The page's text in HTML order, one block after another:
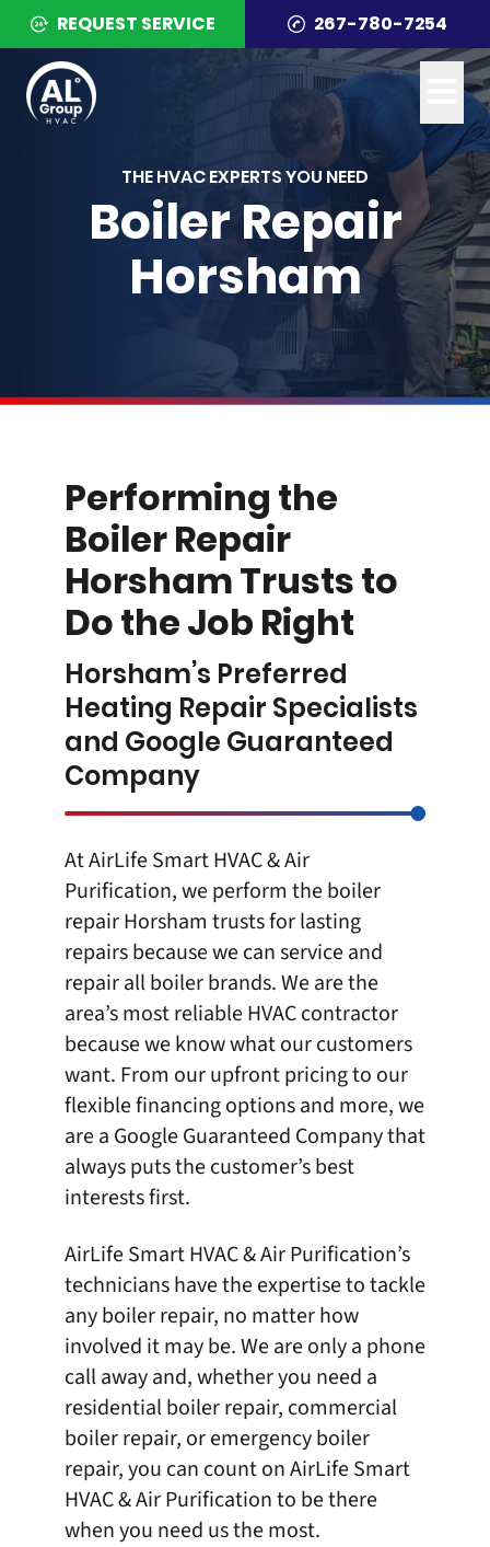
REQUEST SERVICE 267-780-7254
THE HVAC EXPERTS YOU NEED
Boiler Repair
Horsham
Performing the
Boiler Repair
Horsham Trusts to
Do the Job Right
Horsham’s Preferred
Heating Repair Specialists
and Google Guaranteed
Company
AtAirLife Smart HVAC & Air
Purification, we perform the boiler
repair Horsham trusts for lasting
repairs because we can service and
repair all boiler brands. We are the
area’s most reliable HVAC contractor
because we know what our customers
want. From our upfront pricing to our
flexible financing options and more, we
are a Google Guaranteed Company that
always puts the customer’s best
interests first.
AirLife Smart HVAC & Air Purification’s
technicians have the expertise to tackle
anyboiler repair, no matter how
involved it may be. We are only a phone
call away and, whether you need a
residential boiler repair, commercial
boiler repair, or emergency boiler
repair, you can count onAirLife Smart
HVAC & Air Purificationto be there
when you need us the most.